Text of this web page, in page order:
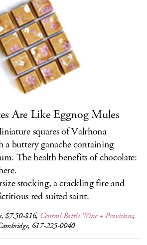
Are Like Eggnog Mules
squares of Valrhona
a buttery ganache containing
The health benefits of chocolate:
stocking, a crackling fire and
red-suited saint.
$7.50-$16, Central Bottle Wine + Provisions,
617-225-0040